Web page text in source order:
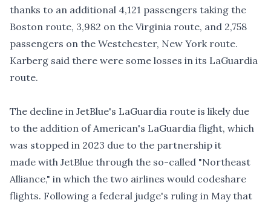
thanks to an additional 4,121 passengers taking the
Boston route, 3,982 on the Virginia route, and 2,758
passengers on the Westchester, New York route.
Karberg said there were some losses in its LaGuardia
route.
The decline in JetBlue's LaGuardia route is likely due
to the addition of American's LaGuardia flight, which
was stopped in 2023 due to the partnership it
made with JetBlue through the so-called "Northeast
Alliance," in which the two airlines would codeshare
flights. Following a federal judge's ruling in Maythat